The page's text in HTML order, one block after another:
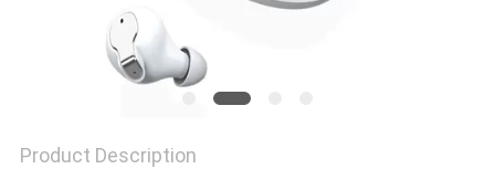
Product Description